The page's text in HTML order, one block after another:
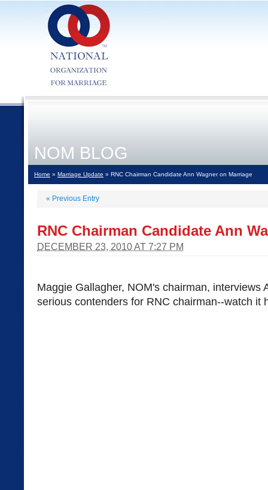
NOM BLOG
Home » Marriage Update » RNC Chairman Candidate Ann Wagner on Marriage
« Previous Entry
RNC Chairman Candidate Ann
DECEMBER 23, 2010 AT 7:27 PM
Maggie Gallagher, NOM's chairman, interviews
serious contenders for RNC chairman--watch it